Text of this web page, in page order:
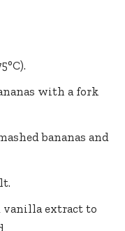
with a fork
bananas and
vanilla extract to